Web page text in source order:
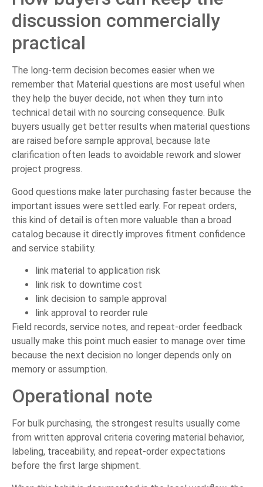
discussion commercially
practical
The long-term decision becomes easier when we
remember that Material questions are most useful when
they help the buyer decide, not when they turn into
technical detail with no sourcing consequence. Bulk
buyers usually get better results when material questions
are raised before sample approval, because late
clarification often leads to avoidable rework and slower
project progress.
Good questions make later purchasing faster because the
important issues were settled early. For repeat orders,
this kind of detail is often more valuable than a broad
catalog because it directly improves fitment confidence
and service stability.
link material to application risk
link risk to downtime cost
link decision to sample approval
link approval to reorder rule
Field records, service notes, and repeat-order feedback
usually make this point much easier to manage over time
because the next decision no longer depends only on
memory or assumption.
Operational note
For bulk purchasing, the strongest results usually come
from written approval criteria covering material behavior,
labeling, traceability, and repeat-order expectations
before the first large shipment.